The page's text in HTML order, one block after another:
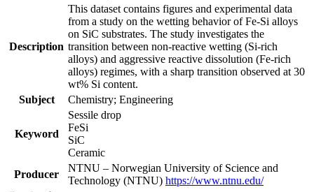
Description
This dataset contains figures and experimental data
from a study on the wetting behavior of Fe-Si alloys
on SiC substrates. The study investigates the
transition between non-reactive wetting (Si-rich
alloys) and aggressive reactive dissolution (Fe-rich
alloys) regimes, with a sharp transition observed at 30
wt% Si content.
Subject
Chemistry; Engineering
Keyword
Sessile drop
FeSi
SiC
Ceramic
Producer
NTNU – Norwegian University of Science and
Technology (NTNU) https://www.ntnu.edu/